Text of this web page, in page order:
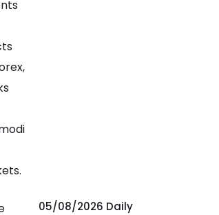
05/08/2026 Daily